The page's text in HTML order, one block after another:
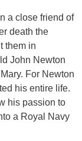
a close friend of
death the
them in
John Newton
For Newton
his entire life.
his passion to
a Royal Navy